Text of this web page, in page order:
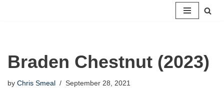
Braden Chestnut (2023)
by Chris Smeal September 28, 2021